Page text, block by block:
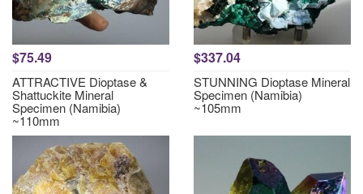
$75.49
ATTRACTIVE Dioptase &
Shattuckite Mineral
Specimen (Namibia)
~110mm
$337.04
STUNNING Dioptase Mineral
Specimen (Namibia)
~105mm